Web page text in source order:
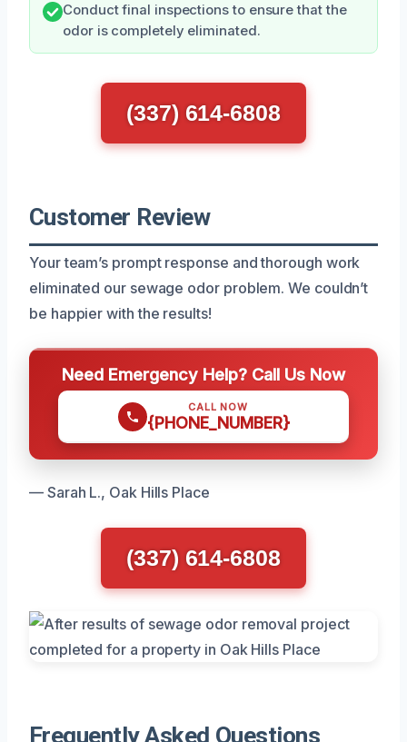
Conduct final inspections to ensure that the
odor is completely eliminated.
(337) 614-6808
Customer Review
Your team’s prompt response and thorough work
eliminated our sewage odor problem. We couldn’t
be happier with the results!
Need Emergency Help? Call Us Now
CALL NOW
{PHONE_NUMBER}
— Sarah L., Oak Hills Place
(337) 614-6808
Frequently Asked Questions